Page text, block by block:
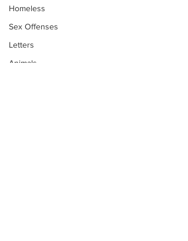
Homeless
Sex Offenses
Letters
Animals